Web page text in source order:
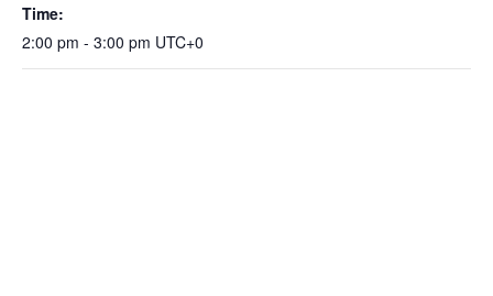
Time:
2:00 pm - 3:00 pm UTC+0